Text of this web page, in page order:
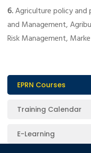
6.Agriculture policy and
and Management,
Risk Management,
EPRN Courses
Training Calendar
E-Learning